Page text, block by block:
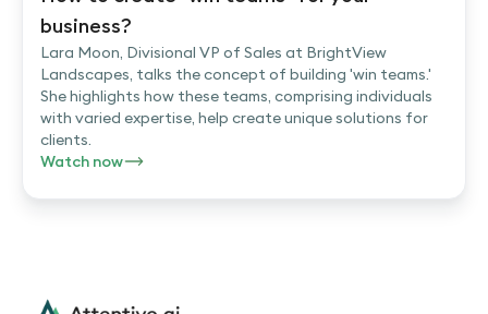
business?
Lara Moon, Divisional VP of Sales at BrightView
Landscapes, talks the concept of building 'win teams.'
She highlights how these teams, comprising individuals
with varied expertise, help create unique solutions for
clients.
Watch now